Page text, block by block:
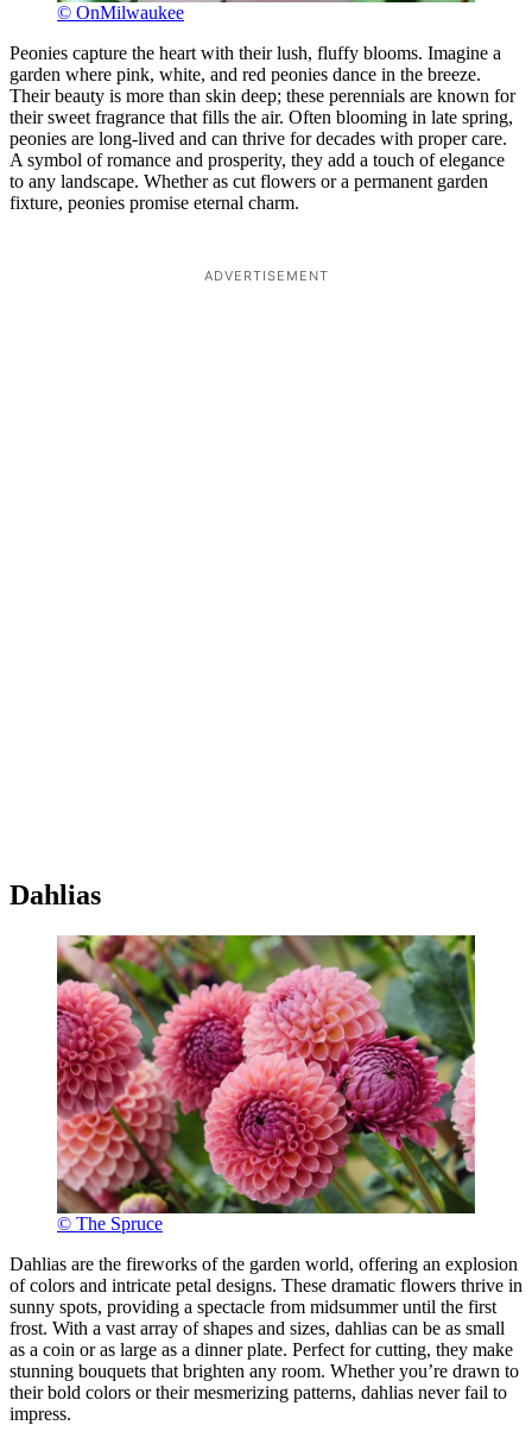
© OnMilwaukee
Peonies capture the heart with their lush, fluffy blooms. Imagine a
garden where pink, white, and red peonies dance in the breeze.
Their beauty is more than skin deep; these perennials are known for
their sweet fragrance that fills the air. Often blooming in late spring,
peonies are long-lived and can thrive for decades with proper care.
A symbol of romance and prosperity, they add a touch of elegance
to any landscape. Whether as cut flowers or a permanent garden
fixture, peonies promise eternal charm.
ADVERTISEMENT
Dahlias
© The Spruce
Dahlias are the fireworks of the garden world, offering an explosion
of colors and intricate petal designs. These dramatic flowers thrive in
sunny spots, providing a spectacle from midsummer until the first
frost. With a vast array of shapes and sizes, dahlias can be as small
as a coin or as large as a dinner plate. Perfect for cutting, they make
stunning bouquets that brighten any room. Whether you’re drawn to
their bold colors or their mesmerizing patterns, dahlias never fail to
impress.